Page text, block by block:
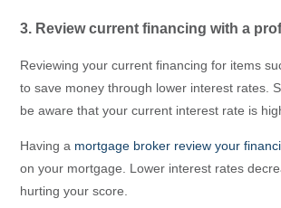
3. Review current financing with a
Reviewing your current financing for items
to save money through lower interest rates.
be aware that your current interest rate is
Having a mortgage broker review your
on your mortgage. Lower interest rates
hurting your score.